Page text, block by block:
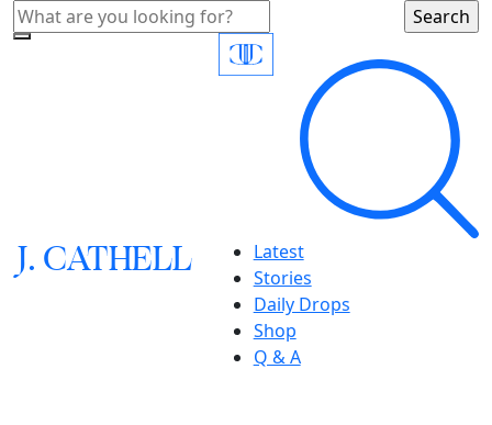
J.CATHELL
Latest
Stories
Daily Drops
Shop
Q & A